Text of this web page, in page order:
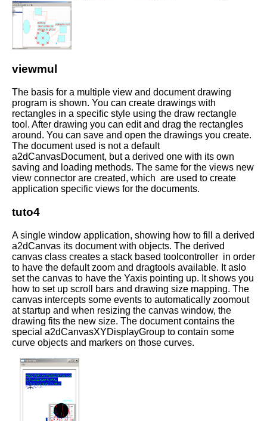
viewmul
The basis for a multiple view and document drawing
program is shown. You can create drawings with
rectangles in a specific style using the draw rectangle
tool. After drawing you can edit and drag the rectangles
around. You can save and open the drawings you create.
The document used is not a default
a2dCanvasDocument, but a derived one with its own
saving and loading methods. The same for the views new
view connector are created, which are used to create
application specific views for the documents.
tuto4
A single window application, showing how to fill a derived
a2dCanvas its document with objects. The derived
canvas class creates a stack based toolcontroller in order
to have the default zoom and dragtools available. It aslo
set the canvas to have the Yaxis pointing up. It shows you
how to set up scroll bars and drawing size mapping. The
canvas intercepts some events to automatically zoomout
at startup and when resizing the canvas window, the
drawing fits the new size. The document contains the
special a2dCanvasXYDisplayGroup to contain some
curve objects and markers on those curves.